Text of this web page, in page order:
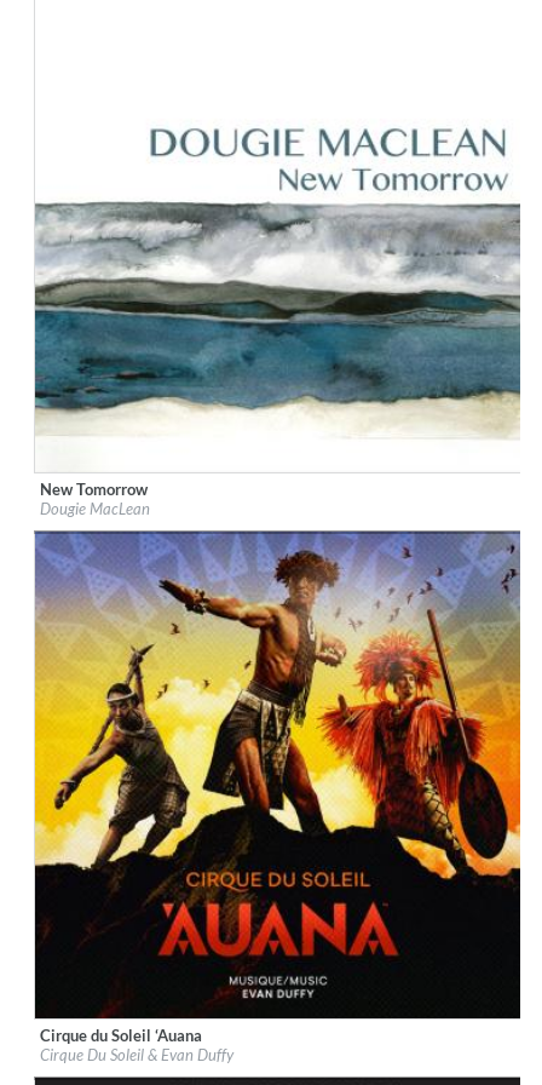
Label:Dunkeld Records
Genre: Songwriter
$ 12,90
New Tomorrow
Dougie MacLean
Label:BMG Rights Management (US) LLC
Genre: World Music
Cirque du Soleil ‘Auana
Cirque Du Soleil & Evan Duffy